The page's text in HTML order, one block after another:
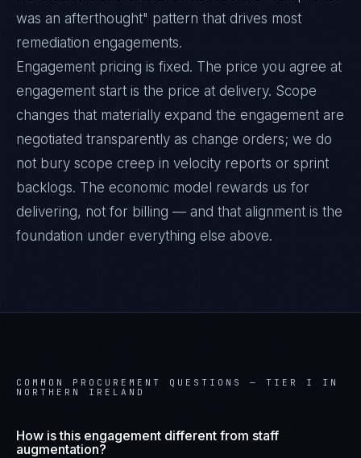
was an afterthought" pattern that drives most
remediation engagements.
Engagement pricing is fixed. The price you agree at
engagement start is the price at delivery. Scope
changes that materially expand the engagement are
negotiated transparently as change orders; we do
not bury scope creep in velocity reports or sprint
backlogs. The economic model rewards us for
delivering, not for billing — and that alignment is the
foundation under everything else above.
COMMON PROCUREMENT QUESTIONS — TIER I IN
NORTHERN IRELAND
How is this engagement different from staff
augmentation?